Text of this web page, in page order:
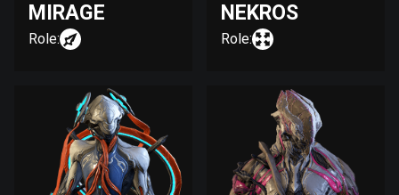
MIRAGE
Role:
NEKROS
Role: